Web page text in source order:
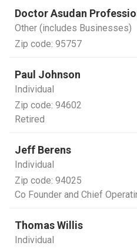
Doctor Asudan
Other (includes Businesses)
Zip code: 95757
Paul Johnson
Individual
Zip code: 94602
Retired
Jeff Berens
Individual
Zip code: 94025
Co Founder and Chief
Thomas Willis
Individual